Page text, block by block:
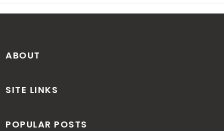
ABOUT
SITE LINKS
POPULAR POSTS